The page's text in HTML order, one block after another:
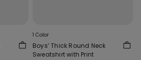
1 Color
Boys’ Thick Round Neck
Sweatshirt with Print